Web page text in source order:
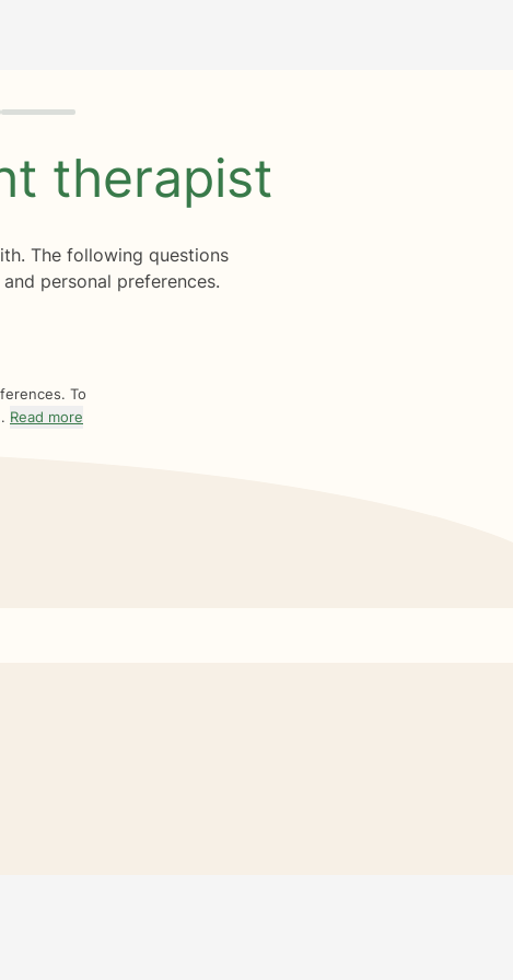
therapist
The following questions
personal preferences.
To
Read more